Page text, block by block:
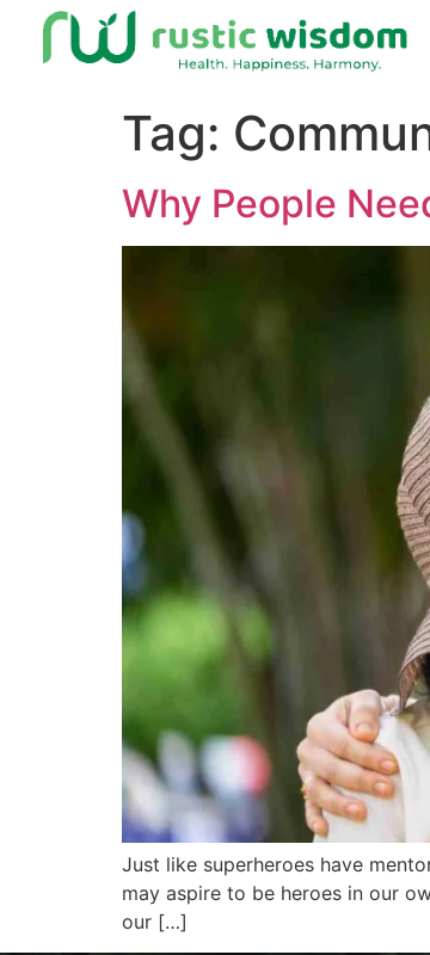
Tag:
Why People
Just like superheroes have
may aspire to be heroes in our
our […]